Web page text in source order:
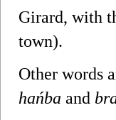
Girard, with
town).
Other words
hańba and